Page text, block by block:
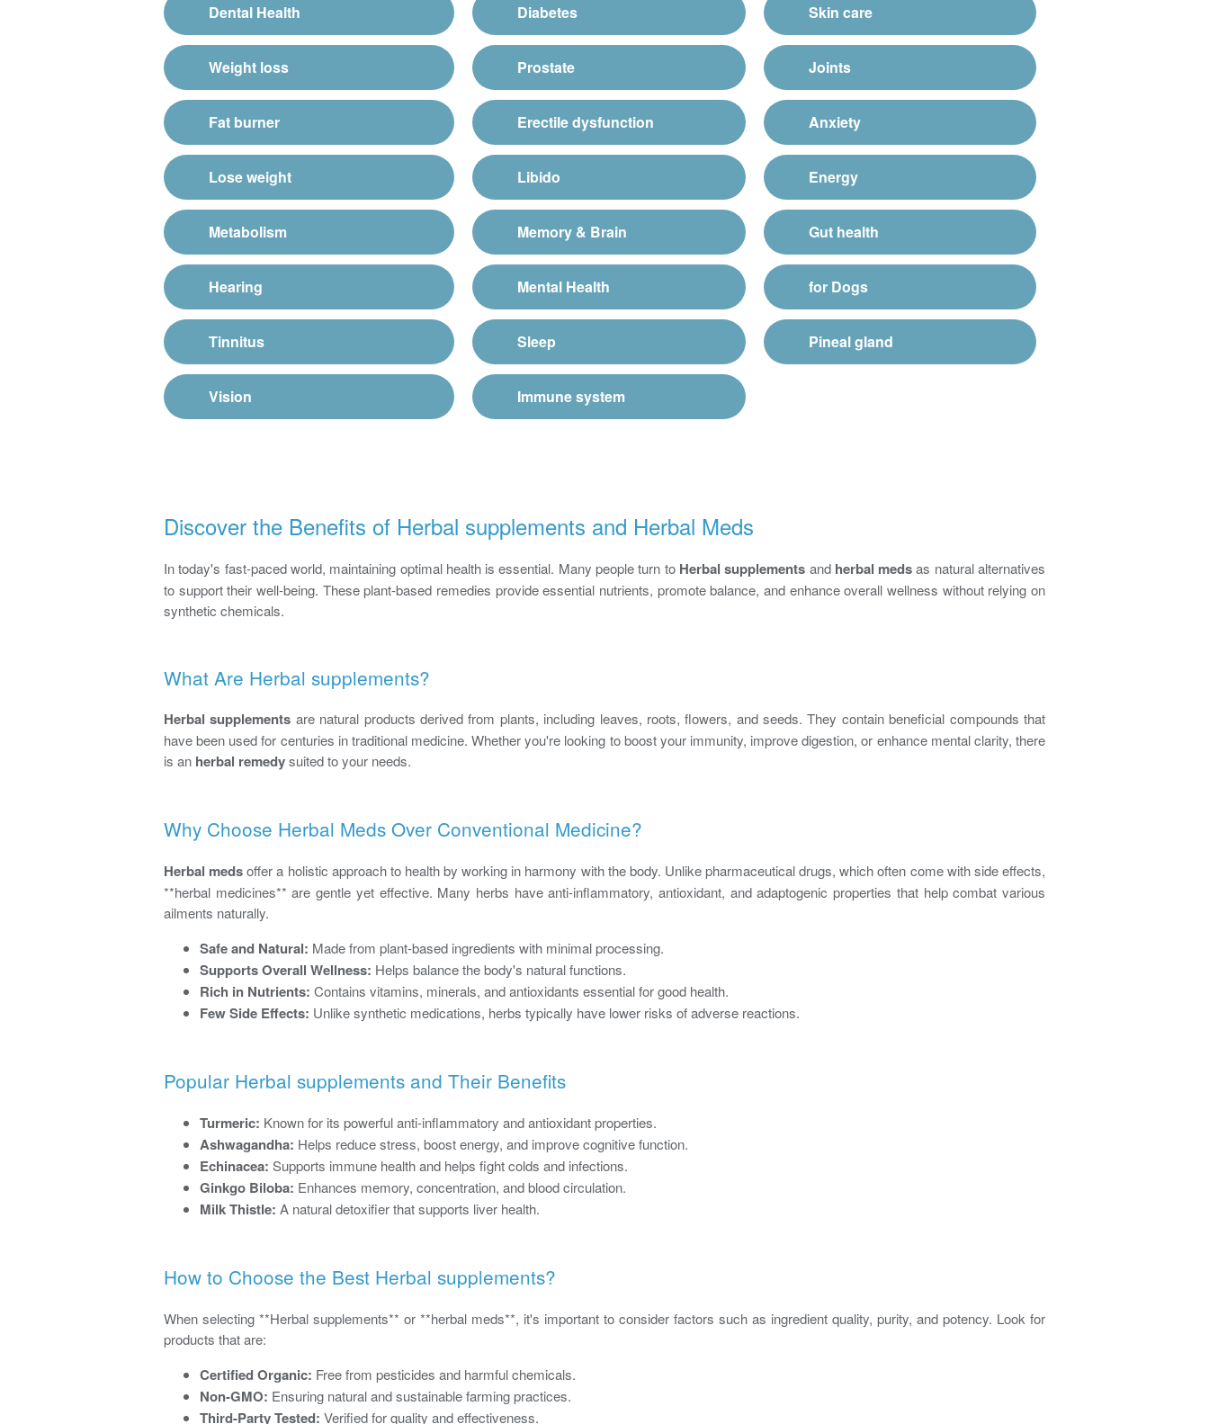
Dental Health
Weight loss
Fat burner
Lose weight
Metabolism
Hearing
Tinnitus
Vision
Diabetes
Prostate
Erectile dysfunction
Libido
Memory & Brain
Mental Health
Sleep
Immune system
Skin care
Joints
Anxiety
Energy
Gut health
for Dogs
Pineal gland
Discover the Benefits of Herbal supplements and Herbal Meds
In today's fast-paced world, maintaining optimal health is essential. Many people turn to Herbal supplements and herbal medsas natural alternatives
to support their well-being. These plant-based remedies provide essential nutrients, promote balance, and enhance overall wellness without relying on
synthetic chemicals.
What Are Herbal supplements?
Herbal supplements are natural products derived from plants, including leaves, roots, flowers, and seeds. They contain beneficial compounds that
have been used for centuries in traditional medicine. Whether you're looking to boost your immunity, improve digestion, or enhance mental clarity, there
is an herbal remedysuited to your needs.
Why Choose Herbal Meds Over Conventional Medicine?
Herbal medsoffer a holistic approach to health by working in harmony with the body. Unlike pharmaceutical drugs, which often come with side effects,
**herbal medicines** are gentle yet effective. Many herbs have anti-inflammatory, antioxidant, and adaptogenic properties that help combat various
ailments naturally.
Safe and Natural: Made from plant-based ingredients with minimal processing.
Supports Overall Wellness: Helps balance the body's natural functions.
Rich in Nutrients: Contains vitamins, minerals, and antioxidants essential for good health.
Few Side Effects: Unlike synthetic medications, herbs typically have lower risks of adverse reactions.
Popular Herbal supplements and Their Benefits
Turmeric: Known for its powerful anti-inflammatory and antioxidant properties.
Ashwagandha: Helps reduce stress, boost energy, and improve cognitive function.
Echinacea: Supports immune health and helps fight colds and infections.
Ginkgo Biloba: Enhances memory, concentration, and blood circulation.
Milk Thistle: A natural detoxifier that supports liver health.
How to Choose the Best Herbal supplements?
When selecting **Herbal supplements** or **herbal meds**, it's important to consider factors such as ingredient quality, purity, and potency. Look for
products that are:
Certified Organic: Free from pesticides and harmful chemicals.
Non-GMO: Ensuring natural and sustainable farming practices.
Third-Party Tested: Verified for quality and effectiveness.